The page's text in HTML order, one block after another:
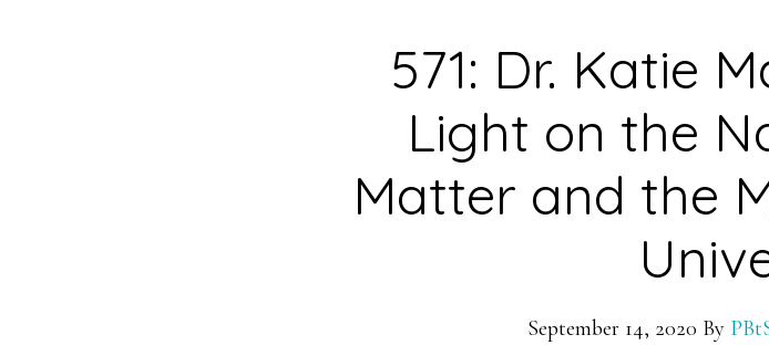
571: Dr. Katie
Light on the
Matter and the
September 14, 2020 By